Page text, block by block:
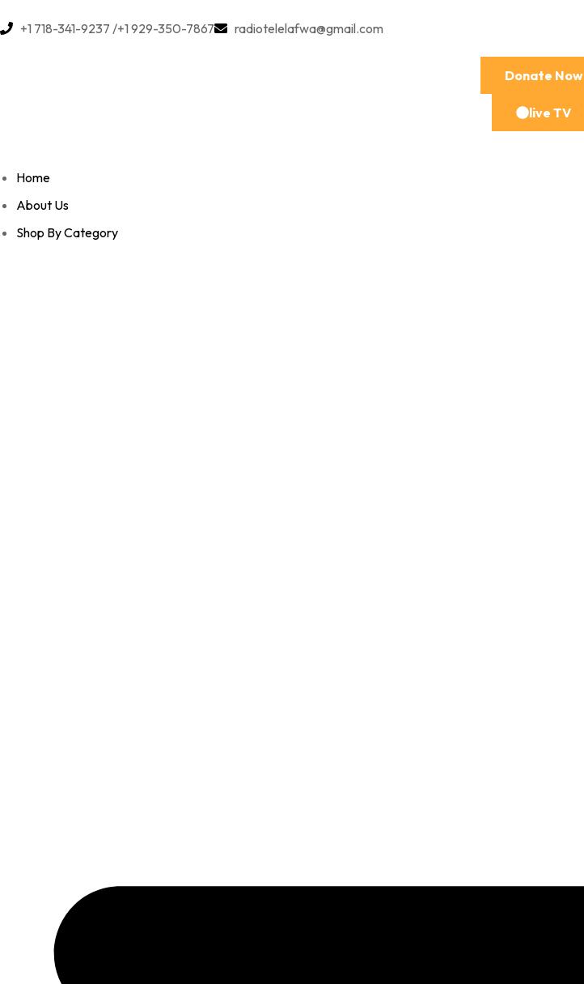
+1 718-341-9237 /+1 929-350-7867 radiotelelafwa@gmail.com
Donate Now
live TV
Home
About Us
Shop By Category